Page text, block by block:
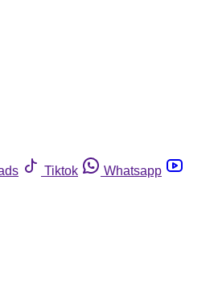
Tiktok
Whatsapp